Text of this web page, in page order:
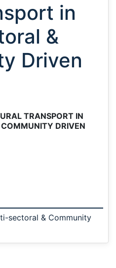
in
&
Driven
TRANSPORT IN
DRIVEN
sectoral & Community